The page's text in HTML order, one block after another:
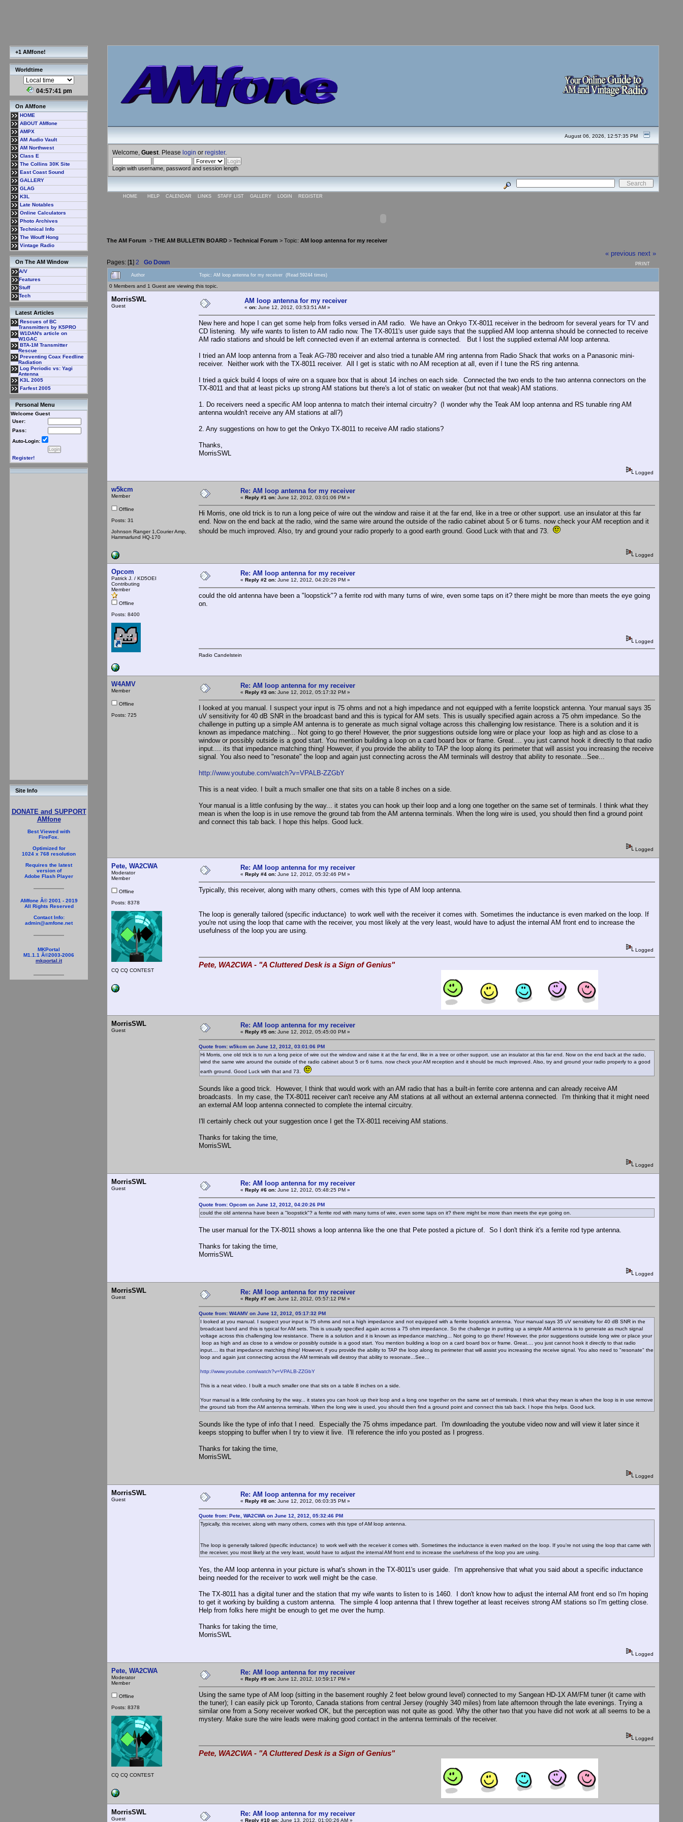
+1 AMfone!
Worldtime
04:57:42 pm
On AMfone
HOME
ABOUT AMfone
AMPX
AM Audio Vault
AM Northwest
Class E
The Collins 30K Site
East Coast Sound
GALLERY
GLAG
K3L
Late Notables
Online Calculators
Photo Archives
Technical Info
The Wouff Hong
Vintage Radio
On The AM Window
A/V
Features
Stuff
Tech
Latest Articles
Rescues of BC
Transmitters by K5PRO
W1DAN's article on
W1GAC
BTA-1M Transmitter
Rescue
Preventing Coax Feedline
Radiation
Log Periodic vs: Yagi
Antenna
K3L 2005
Farfest 2005
Personal Menu
Welcome Guest
User:
Pass:
Auto-Login:
Register!
Site Info
DONATE and SUPPORT
AMfone
Best Viewed with
FireFox.
Optimized for
1024 x 768 resolution
Requires the latest
version of
Adobe Flash Player
AMfone Â© 2001 - 2019
All Rights Reserved
Contact Info:
admin@amfone.net
MKPortal
M1.1.1 Â©2003-2006
mkportal.it
August 06, 2026, 12:57:35 PM
Welcome, Guest . Please login or register.
Login with username, password and session length
HOME HELP CALENDAR LINKS STAFF LIST GALLERY LOGIN REGISTER
The AM Forum > THE AM BULLETIN BOARD > Technical Forum > Topic: AM loop antenna for my receiver
Pages: [1] 2 Go Down
« previous next »
PRINT
Author Topic: AM loop antenna for my receiver (Read 59244 times)
0 Members and 1 Guest are viewing this topic.
MorrisSWL
Guest
AM loop antenna for my receiver
« on: June 12, 2012, 03:53:51 AM »
New here and hope I can get some help from folks versed in AM radio. We have an Onkyo TX-8011 receiver in the bedroom for several years for TV and
CD listening. My wife wants to listen to AM radio now. The TX-8011's user guide says that the supplied AM loop antenna should be connected to receive
AM radio stations and should be left connected even if an external antenna is connected. But I lost the supplied external AM loop antenna.
I tried an AM loop antenna from a Teak AG-780 receiver and also tried a tunable AM ring antenna from Radio Shack that works on a Panasonic mini-
receiver. Neither work with the TX-8011 receiver. All I get is static with no AM reception at all, even if I tune the RS ring antenna.
I tried a quick build 4 loops of wire on a square box that is about 14 inches on each side. Connected the two ends to the two antenna connectors on the
TX-8011 and that at least picks up strong AM stations but there's a lot of static on weaker (but not that weak) AM stations.
1. Do receivers need a specific AM loop antenna to match their internal circuitry? (I wonder why the Teak AM loop antenna and RS tunable ring AM
antenna wouldn't receive any AM stations at all?)
2. Any suggestions on how to get the Onkyo TX-8011 to receive AM radio stations?
Thanks,
MorrisSWL
Logged
w5kcm
Member
Offline
Posts: 31
Johnson Ranger 1,Courier Amp,
Hammarlund HQ-170
Re: AM loop antenna for my receiver
« Reply #1 on: June 12, 2012, 03:01:06 PM »
Hi Morris, one old trick is to run a long peice of wire out the window and raise it at the far end, like in a tree or other support. use an insulator at this far
end. Now on the end back at the radio, wind the same wire around the outside of the radio cabinet about 5 or 6 turns. now check your AM reception and it
should be much improved. Also, try and ground your radio properly to a good earth ground. Good Luck with that and 73.
Logged
Opcom
Patrick J. / KD5OEI
Contributing
Member
Offline
Posts: 8400
Re: AM loop antenna for my receiver
« Reply #2 on: June 12, 2012, 04:20:26 PM »
could the old antenna have been a "loopstick"? a ferrite rod with many turns of wire, even some taps on it? there might be more than meets the eye going
on.
Logged
Radio Candelstein
W4AMV
Member
Offline
Posts: 725
Re: AM loop antenna for my receiver
« Reply #3 on: June 12, 2012, 05:17:32 PM »
I looked at you manual. I suspect your input is 75 ohms and not a high impedance and not equipped with a ferrite loopstick antenna. Your manual says 35
uV sensitivity for 40 dB SNR in the broadcast band and this is typical for AM sets. This is usually specified again across a 75 ohm impedance. So the
challenge in putting up a simple AM antenna is to generate as much signal voltage across this challenging low resistance. There is a solution and it is
known as impedance matching... Not going to go there! However, the prior suggestions outside long wire or place your loop as high and as close to a
window or possibly outside is a good start. You mention building a loop on a card board box or frame. Great.... you just cannot hook it directly to that radio
input.... its that impedance matching thing! However, if you provide the ability to TAP the loop along its perimeter that will assist you increasing the receive
signal. You also need to "resonate" the loop and again just connecting across the AM terminals will destroy that ability to resonate...See...
http://www.youtube.com/watch?v=VPALB-ZZGbY
This is a neat video. I built a much smaller one that sits on a table 8 inches on a side.
Your manual is a little confusing by the way... it states you can hook up their loop and a long one together on the same set of terminals. I think what they
mean is when the loop is in use remove the ground tab from the AM antenna terminals. When the long wire is used, you should then find a ground point
and connect this tab back. I hope this helps. Good luck.
Logged
Pete, WA2CWA
Moderator
Member
Offline
Posts: 8378
CQ CQ CONTEST
Re: AM loop antenna for my receiver
« Reply #4 on: June 12, 2012, 05:32:46 PM »
Typically, this receiver, along with many others, comes with this type of AM loop antenna.
The loop is generally tailored (specific inductance) to work well with the receiver it comes with. Sometimes the inductance is even marked on the loop. If
you're not using the loop that came with the receiver, you most likely at the very least, would have to adjust the internal AM front end to increase the
usefulness of the loop you are using.
Logged
Pete, WA2CWA - "A Cluttered Desk is a Sign of Genius"
MorrisSWL
Guest
Re: AM loop antenna for my receiver
« Reply #5 on: June 12, 2012, 05:45:00 PM »
Quote from: w5kcm on June 12, 2012, 03:01:06 PM
Hi Morris, one old trick is to run a long peice of wire out the window and raise it at the far end, like in a tree or other support. use an insulator at this far end. Now on the end back at the radio,
wind the same wire around the outside of the radio cabinet about 5 or 6 turns. now check your AM reception and it should be much improved. Also, try and ground your radio properly to a good
earth ground. Good Luck with that and 73.
Sounds like a good trick. However, I think that would work with an AM radio that has a built-in ferrite core antenna and can already receive AM
broadcasts. In my case, the TX-8011 receiver can't receive any AM stations at all without an external antenna connected. I'm thinking that it might need
an external AM loop antenna connected to complete the internal circuitry.
I'll certainly check out your suggestion once I get the TX-8011 receiving AM stations.
Thanks for taking the time,
MorrisSWL
Logged
MorrisSWL
Guest
Re: AM loop antenna for my receiver
« Reply #6 on: June 12, 2012, 05:48:25 PM »
Quote from: Opcom on June 12, 2012, 04:20:26 PM
could the old antenna have been a "loopstick"? a ferrite rod with many turns of wire, even some taps on it? there might be more than meets the eye going on.
The user manual for the TX-8011 shows a loop antenna like the one that Pete posted a picture of. So I don't think it's a ferrite rod type antenna.
Thanks for taking the time,
MorrrisSWL
Logged
MorrisSWL
Guest
Re: AM loop antenna for my receiver
« Reply #7 on: June 12, 2012, 05:57:12 PM »
Quote from: W4AMV on June 12, 2012, 05:17:32 PM
I looked at you manual. I suspect your input is 75 ohms and not a high impedance and not equipped with a ferrite loopstick antenna. Your manual says 35 uV sensitivity for 40 dB SNR in the
broadcast band and this is typical for AM sets. This is usually specified again across a 75 ohm impedance. So the challenge in putting up a simple AM antenna is to generate as much signal
voltage across this challenging low resistance. There is a solution and it is known as impedance matching... Not going to go there! However, the prior suggestions outside long wire or place your
loop as high and as close to a window or possibly outside is a good start. You mention building a loop on a card board box or frame. Great.... you just cannot hook it directly to that radio
input.... its that impedance matching thing! However, if you provide the ability to TAP the loop along its perimeter that will assist you increasing the receive signal. You also need to "resonate" the
loop and again just connecting across the AM terminals will destroy that ability to resonate...See...
http://www.youtube.com/watch?v=VPALB-ZZGbY
This is a neat video. I built a much smaller one that sits on a table 8 inches on a side.
Your manual is a little confusing by the way... it states you can hook up their loop and a long one together on the same set of terminals. I think what they mean is when the loop is in use remove
the ground tab from the AM antenna terminals. When the long wire is used, you should then find a ground point and connect this tab back. I hope this helps. Good luck.
Sounds like the type of info that I need. Especially the 75 ohms impedance part. I'm downloading the youtube video now and will view it later since it
keeps stopping to buffer when I try to view it live. I'll reference the info you posted as I progress.
Thanks for taking the time,
MorrisSWL
Logged
MorrisSWL
Guest
Re: AM loop antenna for my receiver
« Reply #8 on: June 12, 2012, 06:03:35 PM »
Quote from: Pete, WA2CWA on June 12, 2012, 05:32:46 PM
Typically, this receiver, along with many others, comes with this type of AM loop antenna.
The loop is generally tailored (specific inductance) to work well with the receiver it comes with. Sometimes the inductance is even marked on the loop. If you're not using the loop that came with
the receiver, you most likely at the very least, would have to adjust the internal AM front end to increase the usefulness of the loop you are using.
Yes, the AM loop antenna in your picture is what's shown in the TX-8011's user guide. I'm apprehensive that what you said about a specific inductance
being needed for the receiver to work well might be the case.
The TX-8011 has a digital tuner and the station that my wife wants to listen to is 1460. I don't know how to adjust the internal AM front end so I'm hoping
to get it working by building a custom antenna. The simple 4 loop antenna that I threw together at least receives strong AM stations so I'm getting close.
Help from folks here might be enough to get me over the hump.
Thanks for taking the time,
MorrisSWL
Logged
Pete, WA2CWA
Moderator
Member
Offline
Posts: 8378
CQ CQ CONTEST
Re: AM loop antenna for my receiver
« Reply #9 on: June 12, 2012, 10:59:17 PM »
Using the same type of AM loop (sitting in the basement roughly 2 feet below ground level) connected to my Sangean HD-1X AM/FM tuner (it came with
the tuner); I can easily pick up Toronto, Canada stations from central Jersey (roughly 340 miles) from late afternoon through the late evenings. Trying a
similar one from a Sony receiver worked OK, but the perception was not quite as good. Why the other two that you have did not work at all seems to be a
mystery. Make sure the wire leads were making good contact in the antenna terminals of the receiver.
Logged
Pete, WA2CWA - "A Cluttered Desk is a Sign of Genius"
MorrisSWL
Guest
Re: AM loop antenna for my receiver
« Reply #10 on: June 13, 2012, 01:00:26 AM »